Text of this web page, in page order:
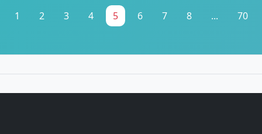
1 2 3 4 5 6 7 8 ... 70